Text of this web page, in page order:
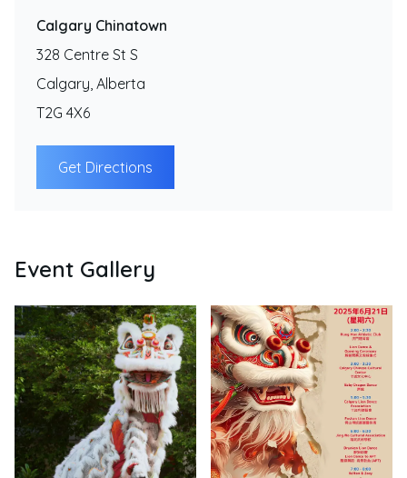
Calgary Chinatown
328 Centre St S
Calgary, Alberta
T2G 4X6
Get Directions
Event Gallery